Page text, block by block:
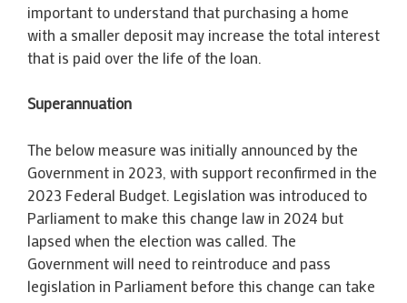
important to understand that purchasing a home
with a smaller deposit may increase the total interest
that is paid over the life of the loan.
Superannuation
The below measure was initially announced by the
Government in 2023, with support reconfirmed in the
2023 Federal Budget. Legislation was introduced to
Parliament to make this change law in 2024 but
lapsed when the election was called. The
Government will need to reintroduce and pass
legislation in Parliament before this change can take